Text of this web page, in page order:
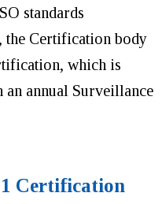
standards
Certification body
which is
annual Surveillance
Certification